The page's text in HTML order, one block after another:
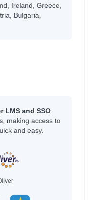
Ireland, Greece,
Bulgaria,
LMS and SSO
making access to
and easy.